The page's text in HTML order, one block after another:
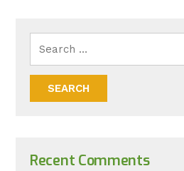
Recent Comments